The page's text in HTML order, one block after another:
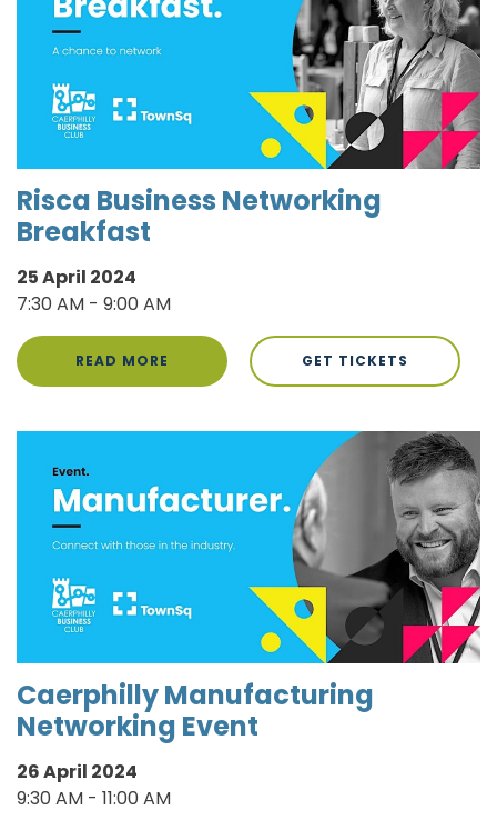
Risca Business Networking
Breakfast
25 April 2024
7:30 AM - 9:00 AM
READ MORE GET TICKETS
Caerphilly Manufacturing
Networking Event
26 April 2024
9:30 AM - 11:00 AM